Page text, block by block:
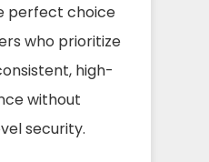
perfect choice
who prioritize
high-
without
security.